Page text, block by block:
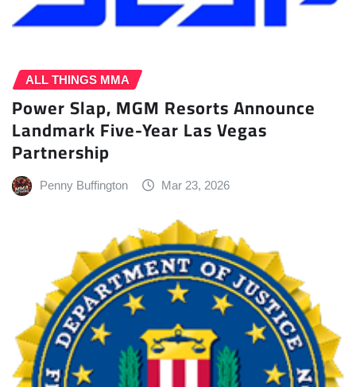
ALL THINGS MMA
Power Slap, MGM Resorts Announce
Landmark Five-Year Las Vegas
Partnership
Penny Buffington Mar 23, 2026